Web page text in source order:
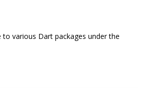
various Dart packages under the